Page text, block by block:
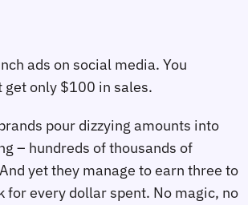
ads on social media. You
get only $100 in sales.
pour dizzying amounts into
– hundreds of thousands of
yet they manage to earn three to
for every dollar spent. No magic, no